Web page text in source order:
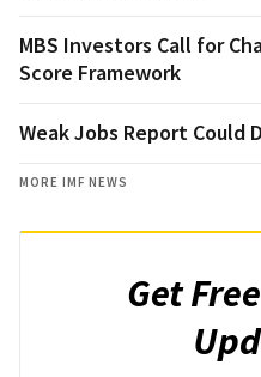
MBS Investors Call for
Score Framework
Weak Jobs Report Could
MORE IMF NEWS
Get